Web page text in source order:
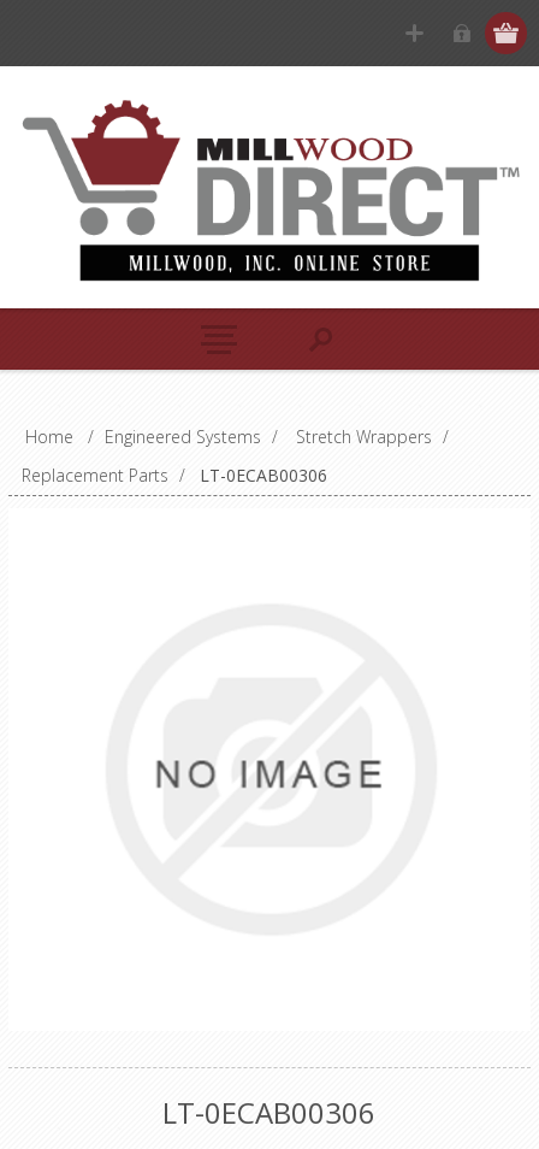
Home / Engineered Systems / Stretch Wrappers /
Replacement Parts / LT-0ECAB00306
LT-0ECAB00306